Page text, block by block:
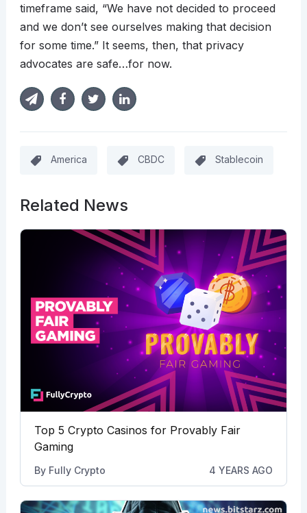
timeframe said, “We have not decided to proceed
and we don’t see ourselves making that decision
for some time.” It seems, then, that privacy
advocates are safe…for now.
America CBDC Stablecoin
Related News
Top 5 Crypto Casinos for Provably Fair
Gaming
By Fully Crypto 4 YEARS AGO